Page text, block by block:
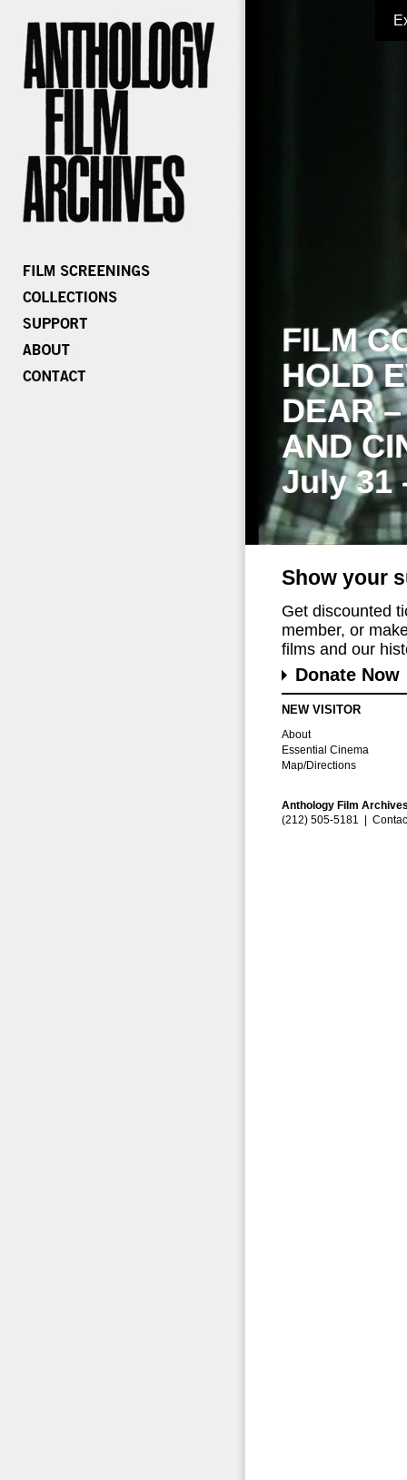
FILM
HOLD
DEAR
AND
July 31
Show your
Get discounted
member, or
films and our
Donate Now
NEW VISITOR
About
Essential Cinema
Map/Directions
Anthology Film
(212) 505-5181 |